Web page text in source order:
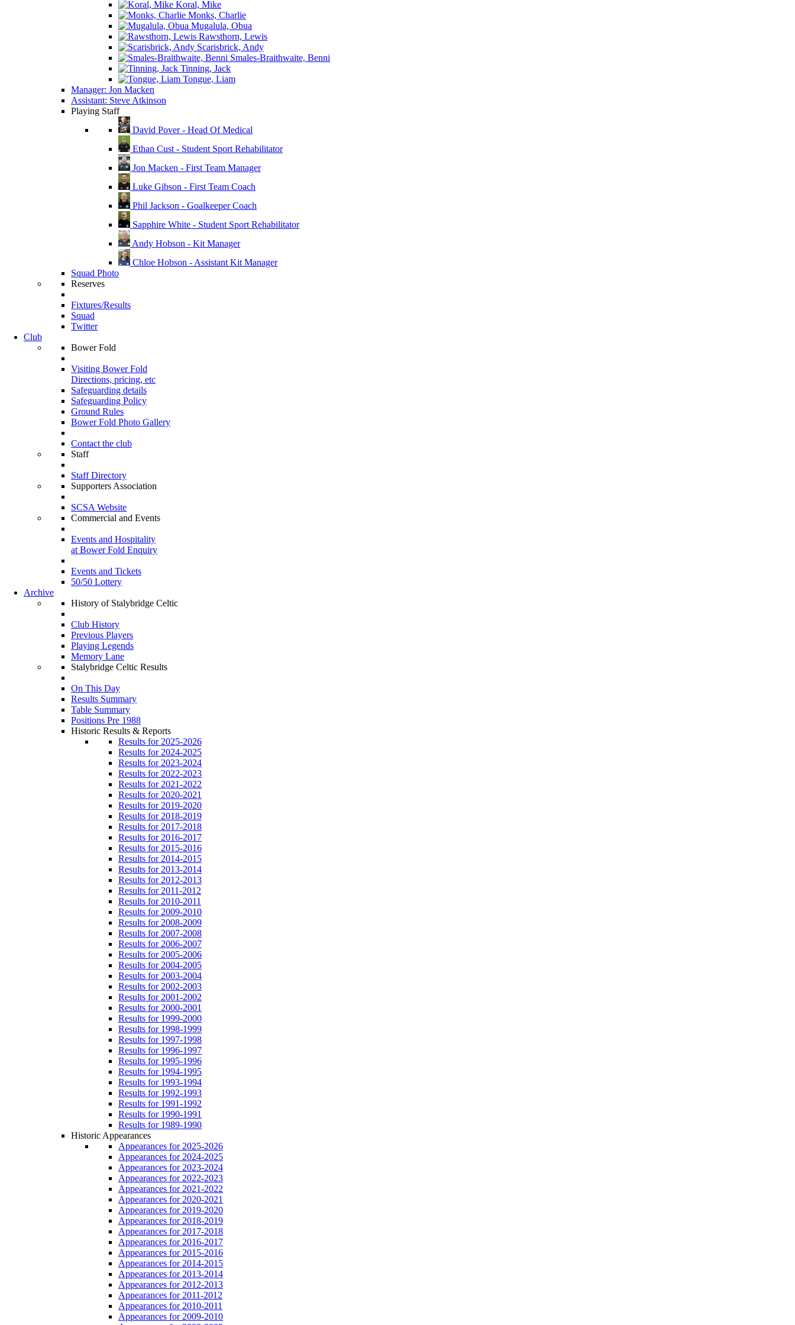
Koral, Mike
Monks, Charlie
Mugalula, Obua
Rawsthorn, Lewis
Scarisbrick, Andy
Smales-Braithwaite, Benni
Tinning, Jack
Tongue, Liam
Manager: Jon Macken
Assistant: Steve Atkinson
Playing Staff
David Pover - Head Of Medical
Ethan Cust - Student Sport Rehabilitator
Jon Macken - First Team Manager
Luke Gibson - First Team Coach
Phil Jackson - Goalkeeper Coach
Sapphire White - Student Sport Rehabilitator
Andy Hobson - Kit Manager
Chloe Hobson - Assistant Kit Manager
Squad Photo
Reserves
Fixtures/Results
Squad
Twitter
Club
Bower Fold
Visiting Bower Fold
Directions, pricing, etc
Safeguarding details
Safeguarding Policy
Ground Rules
Bower Fold Photo Gallery
Contact the club
Staff
Staff Directory
Supporters Association
SCSA Website
Commercial and Events
Events and Hospitality
at Bower Fold Enquiry
Events and Tickets
50/50 Lottery
Archive
History of Stalybridge Celtic
Club History
Previous Players
Playing Legends
Memory Lane
Stalybridge Celtic Results
On This Day
Results Summary
Table Summary
Positions Pre 1988
Historic Results & Reports
Results for 2025-2026
Results for 2024-2025
Results for 2023-2024
Results for 2022-2023
Results for 2021-2022
Results for 2020-2021
Results for 2019-2020
Results for 2018-2019
Results for 2017-2018
Results for 2016-2017
Results for 2015-2016
Results for 2014-2015
Results for 2013-2014
Results for 2012-2013
Results for 2011-2012
Results for 2010-2011
Results for 2009-2010
Results for 2008-2009
Results for 2007-2008
Results for 2006-2007
Results for 2005-2006
Results for 2004-2005
Results for 2003-2004
Results for 2002-2003
Results for 2001-2002
Results for 2000-2001
Results for 1999-2000
Results for 1998-1999
Results for 1997-1998
Results for 1996-1997
Results for 1995-1996
Results for 1994-1995
Results for 1993-1994
Results for 1992-1993
Results for 1991-1992
Results for 1990-1991
Results for 1989-1990
Historic Appearances
Appearances for 2025-2026
Appearances for 2024-2025
Appearances for 2023-2024
Appearances for 2022-2023
Appearances for 2021-2022
Appearances for 2020-2021
Appearances for 2019-2020
Appearances for 2018-2019
Appearances for 2017-2018
Appearances for 2016-2017
Appearances for 2015-2016
Appearances for 2014-2015
Appearances for 2013-2014
Appearances for 2012-2013
Appearances for 2011-2012
Appearances for 2010-2011
Appearances for 2009-2010